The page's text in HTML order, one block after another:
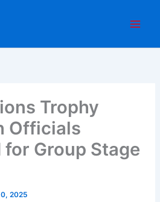
Trophy
Officials
Group Stage
2025